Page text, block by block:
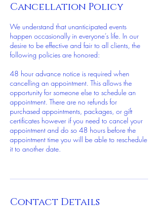
Cancellation Policy
We understand that unanticipated events
happen occasionally in everyone’s life. In our
desire to be effective and fair to all clients, the
following policies are honored:
48 hour advance notice is required when
cancelling an appointment. This allows the
opportunity for someone else to schedule an
appointment. There are no refunds for
purchased appointments, packages, or gift
certificates however if you need to cancel your
appointment and do so 48 hours before the
appointment time you will be able to reschedule
it to another date.
Contact Details